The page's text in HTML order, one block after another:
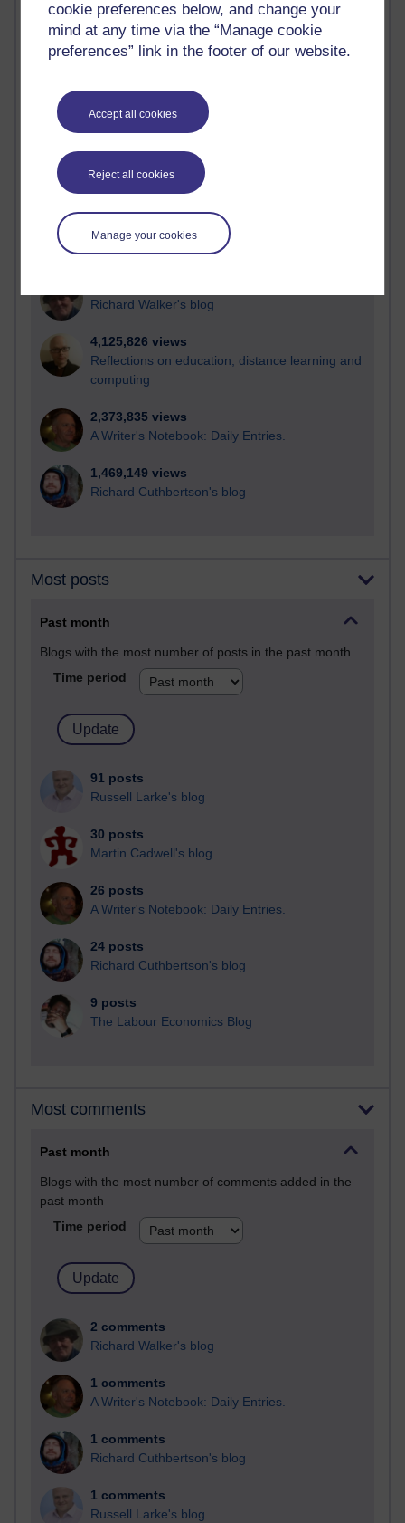
cookie preferences below, and change your
mind at any time via the “Manage cookie
preferences” link in the footer of our website.
Accept all cookies
Reject all cookies
Manage your cookies
Most visited
Active
most number of visits
Time period
21,303,419 views
Reflections on e-Learning
Richard Walker's blog
4,125,826 views
Reflections on education, distance learning and
computing
2,373,835 views
A Writer's Notebook: Daily Entries.
1,469,149 views
Richard Cuthbertson's blog
Most posts
Past month
Blogs with the most number of posts in the past month
Time period
91 posts
Russell Larke's blog
30 posts
Martin Cadwell's blog
26 posts
A Writer's Notebook: Daily Entries.
24 posts
Richard Cuthbertson's blog
9 posts
The Labour Economics Blog
Most comments
Past month
Blogs with the most number of comments added in the
past month
Time period
2 comments
Richard Walker's blog
1 comments
A Writer's Notebook: Daily Entries.
1 comments
Richard Cuthbertson's blog
1 comments
Russell Larke's blog